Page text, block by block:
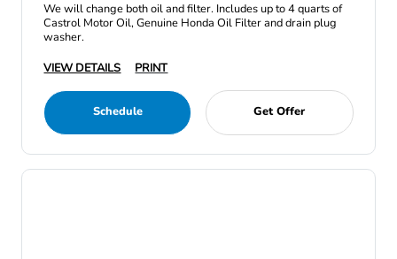
We will change both oil and filter. Includes up to 4 quarts of
Castrol Motor Oil, Genuine Honda Oil Filter and drain plug
washer.
VIEW DETAILS
PRINT
Schedule Get Offer